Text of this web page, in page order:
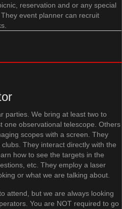
reservation and or any special
event planner can recruit
parties. We bring at least two to
one observational telescope. Others
scopes with a screen. They
They interact directly with the
how to see the targets in the
etc. They employ a laser
or what we are talking about.
attend, but we are always looking
You are NOT required to go